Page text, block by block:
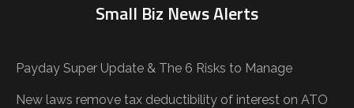
Small Biz News Alerts
Payday Super Update & The 6 Risks to Manage
New laws remove tax deductibility of interest on ATO